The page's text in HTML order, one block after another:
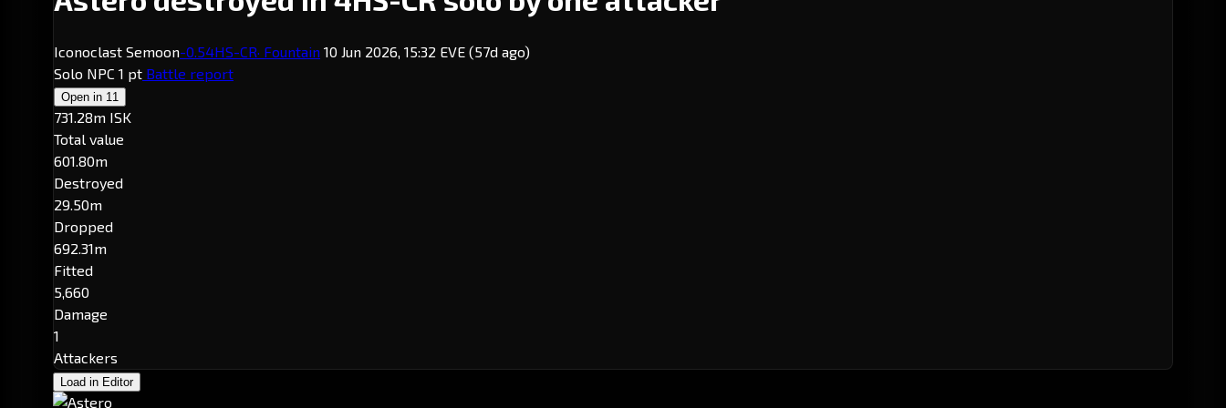
Iconoclast Semoon-0.54HS-CR· Fountain 10 Jun 2026, 15:32 EVE (57d ago)
Solo NPC 1 pt Battle report
Open in 11
731.28m ISK
Total value
601.80m
Destroyed
29.50m
Dropped
692.31m
Fitted
5,660
Damage
1
Attackers
Load in Editor